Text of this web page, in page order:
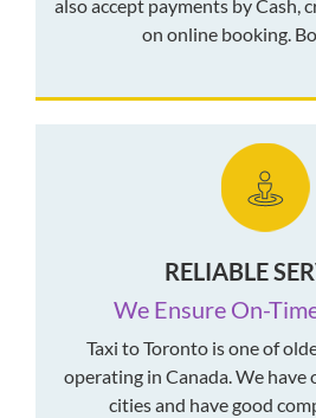
also accept payments by Cash,
on online booking.
RELIABLE
We Ensure On-
Taxi to Toronto is one of
operating in Canada. We have
cities and have good